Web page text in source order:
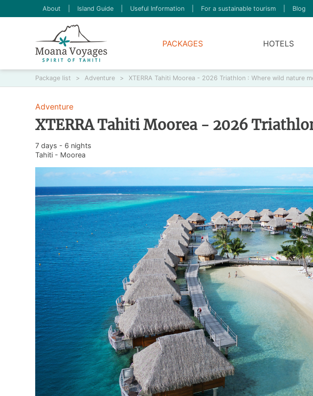
About Island Guide Useful Information For a sustainable tourism Blog
PACKAGES HOTELS
Package list > Adventure > XTERRA Tahiti Moorea - 2026 Triathlon : Where wild nature
Adventure
XTERRA Tahiti Moorea - 2026
7 days - 6 nights
Tahiti - Moorea